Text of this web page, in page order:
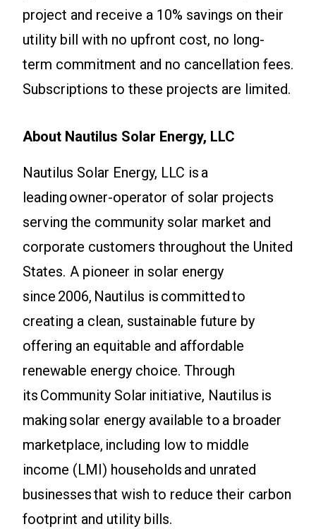
project and receive a 10% savings on their
utility bill with no upfront cost, no long-
term commitment and no cancellation fees.
Subscriptions to these projects are limited.
About Nautilus Solar Energy, LLC
Nautilus Solar Energy, LLC is a
leading owner-operator of solar projects
serving the community solar market and
corporate customers throughout the United
States. A pioneer in solar energy
since 2006, Nautilus is committed to
creating a clean, sustainable future by
offering an equitable and affordable
renewable energy choice. Through
its Community Solar initiative, Nautilus is
making solar energy available to a broader
marketplace, including low to middle
income (LMI) households and unrated
businesses that wish to reduce their carbon
footprint and utility bills.